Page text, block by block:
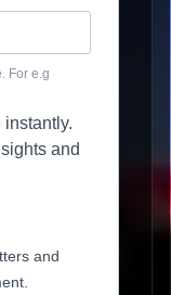
For e.g
instantly.
and
and